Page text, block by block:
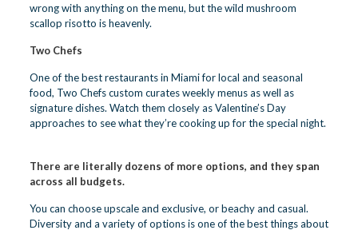
wrong with anything on the menu, but the wild mushroom
scallop risotto is heavenly.
Two Chefs
One of the best restaurants in Miami for local and seasonal
food, Two Chefs custom curates weekly menus as well as
signature dishes. Watch them closely as Valentine’s Day
approaches to see what they’re cooking up for the special night.
There are literally dozens of more options, and they span
across all budgets.
You can choose upscale and exclusive, or beachy and casual.
Diversity and a variety of options is one of the best things about